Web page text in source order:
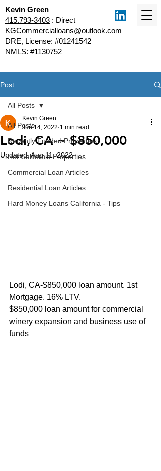
Kevin Green
415.793-3403 : Direct
KGCommercialloans@outlook.com
DRE, License: #01241542
NMLS: #1130752
Post
All Posts
Recently Funded Properties
Hot California Properties
Commercial Loan Articles
Residential Loan Articles
Hard Money Loans California - Tips
All Posts
Lodi, CA ~ $850,000
Kevin Green
Jun 14, 2022 1 min read
Updated:Aug 11, 2022
Lodi, CA-$850,000 loan amount. 1st
Mortgage. 16% LTV.
$850,000 loan amount for commercial
winery expansion and business use of
funds